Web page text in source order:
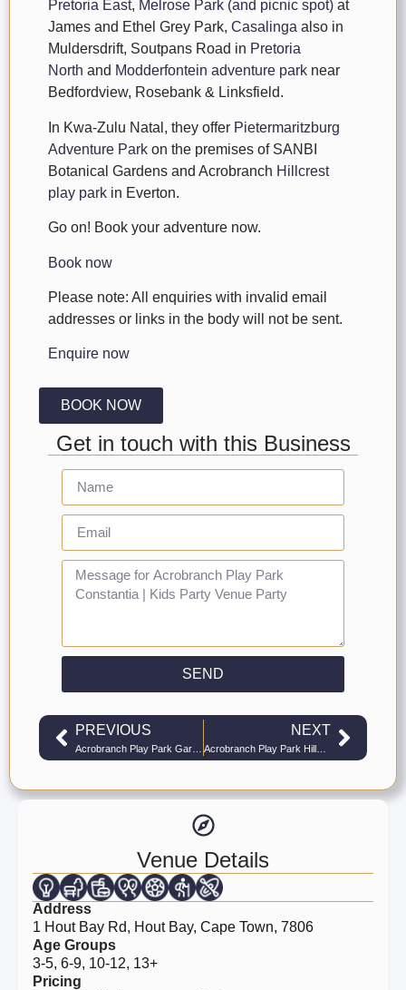
Pretoria East, Melrose Park (and picnic spot) at
James and Ethel Grey Park, Casalinga also in
Muldersdrift, Soutpans Road in Pretoria
North and Modderfontein adventure park near
Bedfordview, Rosebank & Linksfield.
In Kwa-Zulu Natal, they offer Pietermaritzburg
Adventure Park on the premises of SANBI
Botanical Gardens and Acrobranch Hillcrest
play park in Everton.
Go on! Book your adventure now.
Book now
Please note: All enquiries with invalid email
addresses or links in the body will not be sent.
Enquire now
BOOK NOW
Get in touch with this Business
SEND
PREVIOUS NEXT
Acrobranch Play Park Hillcrest | Kids Party Venue Play Parks
Venue Details
Address
1 Hout Bay Rd, Hout Bay, Cape Town, 7806
Age Groups
3-5, 6-9, 10-12, 13+
Pricing